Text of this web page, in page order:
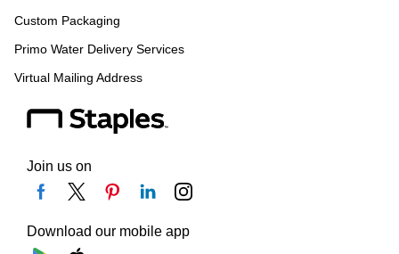
Custom Packaging
Primo Water Delivery Services
Virtual Mailing Address
Join us on
Download our mobile app